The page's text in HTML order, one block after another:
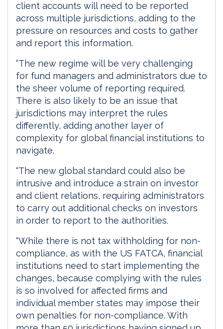
client accounts will need to be reported
across multiple jurisdictions, adding to the
pressure on resources and costs to gather
and report this information.
“The new regime will be very challenging
for fund managers and administrators due to
the sheer volume of reporting required.
There is also likely to be an issue that
jurisdictions may interpret the rules
differently, adding another layer of
complexity for global financial institutions to
navigate.
“The new global standard could also be
intrusive and introduce a strain on investor
and client relations, requiring administrators
to carry out additional checks on investors
in order to report to the authorities.
“While there is not tax withholding for non-
compliance, as with the US FATCA, financial
institutions need to start implementing the
changes, because complying with the rules
is so involved for affected firms and
individual member states may impose their
own penalties for non-compliance. With